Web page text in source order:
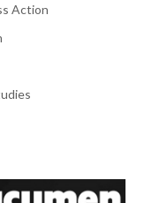
Action